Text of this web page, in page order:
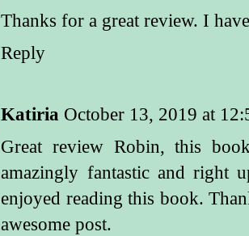
Thanks for a great review. I
Reply
Katiria October 13, 2019 at
Great review Robin, this
amazingly fantastic and
enjoyed reading this book.
awesome post.